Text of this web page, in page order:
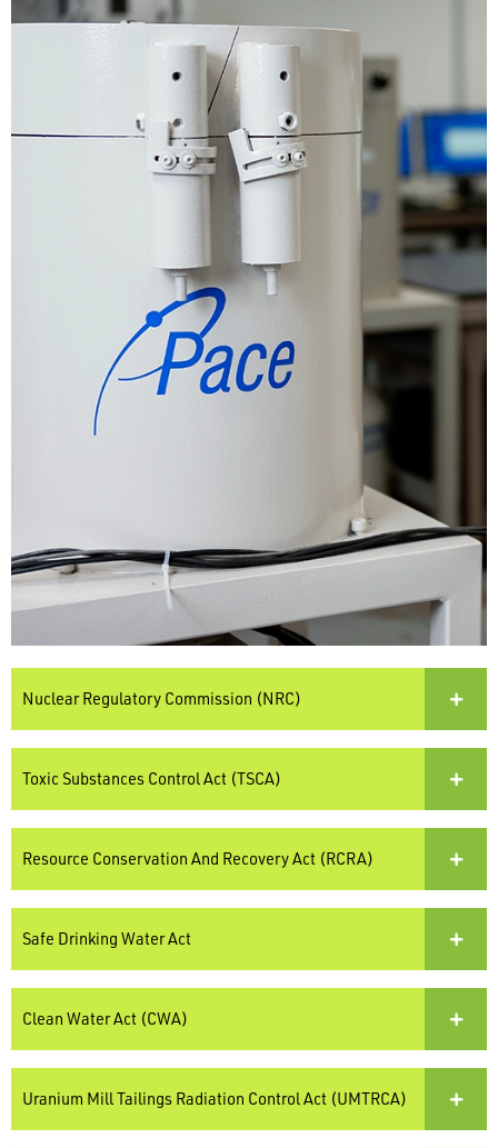
Nuclear Regulatory Commission (NRC)
Toxic Substances Control Act (TSCA)
Resource Conservation And Recovery Act (RCRA)
Safe Drinking Water Act
Clean Water Act (CWA)
Uranium Mill Tailings Radiation Control Act (UMTRCA)